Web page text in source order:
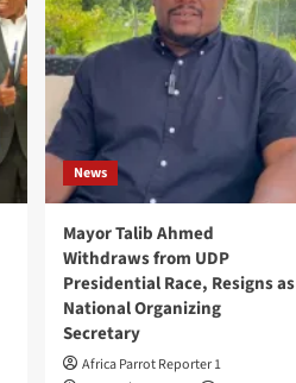
News
Mayor Talib Ahmed
Withdraws from UDP
Presidential Race, Resigns as
National Organizing
Secretary
Africa Parrot Reporter 1